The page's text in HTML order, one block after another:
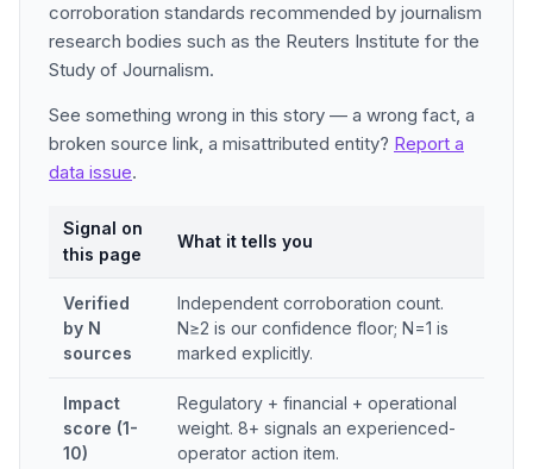
corroboration standards recommended by journalism
research bodies such as the Reuters Institute for the
Study of Journalism.
See something wrong in this story — a wrong fact, a
broken source link, a misattributed entity? Report a
data issue.
Signal on
this page
What it tells you
Verified
by N
sources
Independent corroboration count.
N≥2 is our confidence floor; N=1 is
marked explicitly.
Impact
score (1-
10)
Regulatory + financial + operational
weight. 8+ signals an experienced-
operator action item.